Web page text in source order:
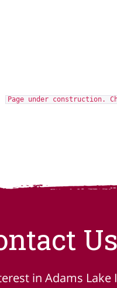
Page under construction.
in Adams